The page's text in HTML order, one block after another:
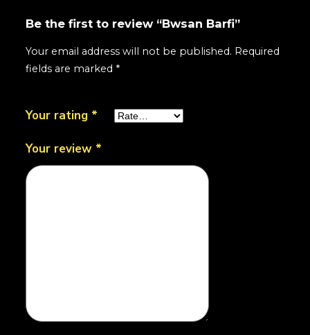
Be the first to review “Bwsan Barfi”
Your email address will not be published. Required
fields are marked *
Your rating *
Your review *